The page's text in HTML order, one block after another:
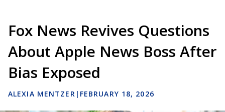
Fox News Revives Questions
About Apple News Boss After
Bias Exposed
ALEXIA MENTZER | FEBRUARY 18, 2026